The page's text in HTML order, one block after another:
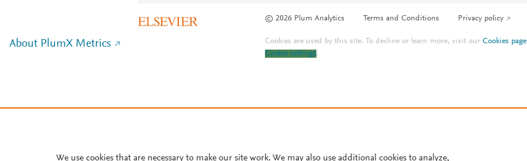
© 2026 Plum Analytics Terms and Conditions Privacy policy
About PlumX Metrics Cookies are used by this site. To decline or learn more, visit ourCookies page
Cookie settings.
We use cookies that are necessary to make our site work. We may also use additional cookies to analyze,